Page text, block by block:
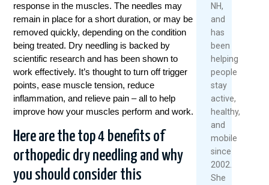
response in the muscles. The needles may
remain in place for a short duration, or may be
removed quickly, depending on the condition
being treated. Dry needling is backed by
scientific research and has been shown to
work effectively. It’s thought to turn off trigger
points, ease muscle tension, reduce
inflammation, and relieve pain – all to help
improve how your muscles perform and work.
Here are the top 4 benefits of
orthopedic dry needling and why
you should consider this
NH,
and
has
been
helping
people
stay
active,
healthy,
and
mobile
since
2002.
She